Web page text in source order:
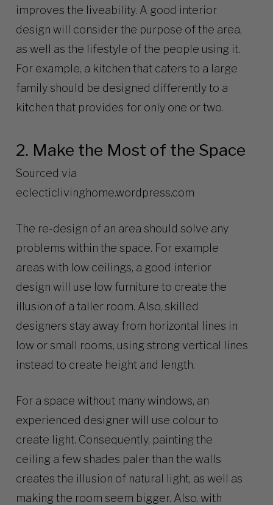
improves the liveability. A good interior
design will consider the purpose of the area,
as well as the lifestyle of the people using it.
For example, a kitchen that caters to a large
family should be designed differently to a
kitchen that provides for only one or two.
2. Make the Most of the Space
Sourced via
eclecticlivinghome.wordpress.com
The re-design of an area should solve any
problems within the space. For example
areas with low ceilings, a good interior
design will use low furniture to create the
illusion of a taller room. Also, skilled
designers stay away from horizontal lines in
low or small rooms, using strong vertical lines
instead to create height and length.
For a space without many windows, an
experienced designer will use colour to
create light. Consequently, painting the
ceiling a few shades paler than the walls
creates the illusion of natural light, as well as
making the room seem bigger. Also, with